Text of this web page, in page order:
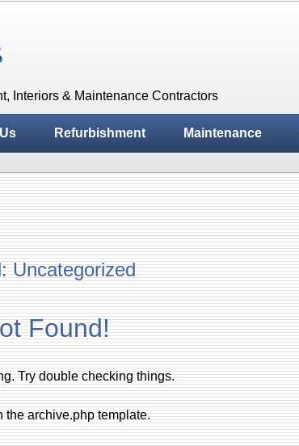
Interiors & Maintenance Contractors
Refurbishment Maintenance
Uncategorized
Found!
Try double checking things.
the archive.php template.